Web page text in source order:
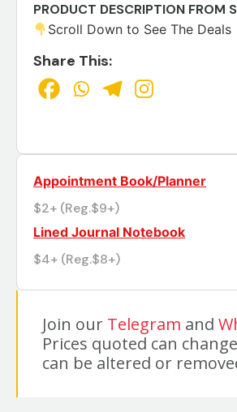
PRODUCT DESCRIPTION FROM
Scroll Down to See The Deals
Share This:
Appointment Book/Planner
$2+ (Reg.$9+)
Lined Journal Notebook
$4+ (Reg.$8+)
Join our Telegram and
Prices quoted can
can be altered or